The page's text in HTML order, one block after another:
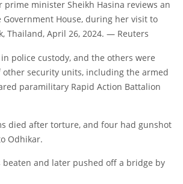
prime minister Sheikh Hasina reviews an
House, during her visit to
Thailand, April 26, 2024. — Reuters
police custody, and the others were
security units, including the armed
paramilitary Rapid Action Battalion
died after torture, and four had gunshot
Odhikar.
beaten and later pushed off a bridge by